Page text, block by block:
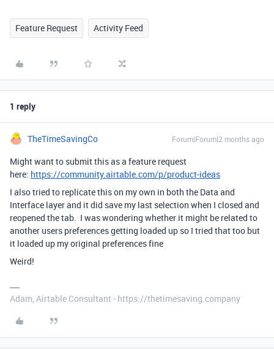
Feature Request Activity Feed
1 reply
TheTimeSavingCo Forum|Forum|2 months ago
Might want to submit this as a feature request
here: https://community.airtable.com/p/product-ideas
I also tried to replicate this on my own in both the Data and
Interface layer and it did save my last selection when I closed and
reopened the tab. I was wondering whether it might be related to
another users preferences getting loaded up so I tried that too but
it loaded up my original preferences fine
Weird!
Adam, Airtable Consultant - https://thetimesaving.company